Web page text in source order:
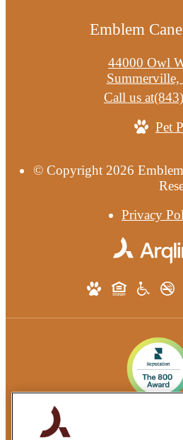
Emblem
44000 Owl
Call us at
Pet
© Copyright 2026
Privacy
Quarterra Emblem